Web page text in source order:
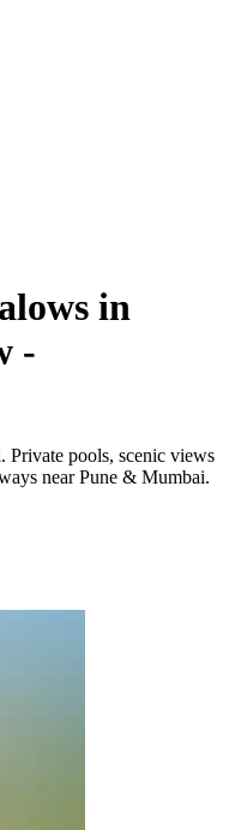
in
-
pools, scenic views
near Pune & Mumbai.